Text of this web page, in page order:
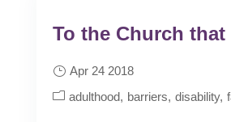
To the Church
Apr 24 2018
adulthood
barriers disability